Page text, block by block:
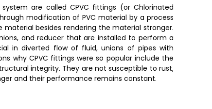
are called CPVC fittings (or Chlorinated
modification of PVC material by a process
besides rendering the material stronger.
and reducer that are installed to perform a
in diverted flow of fluid, unions of pipes with
why CPVC fittings were so popular include the
integrity. They are not susceptible to rust,
and their performance remains constant.